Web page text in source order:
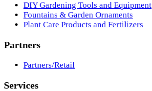
DIY Gardening Tools and Equipment
Fountains & Garden Ornaments
Plant Care Products and Fertilizers
Partners
Partners/Retail
Services